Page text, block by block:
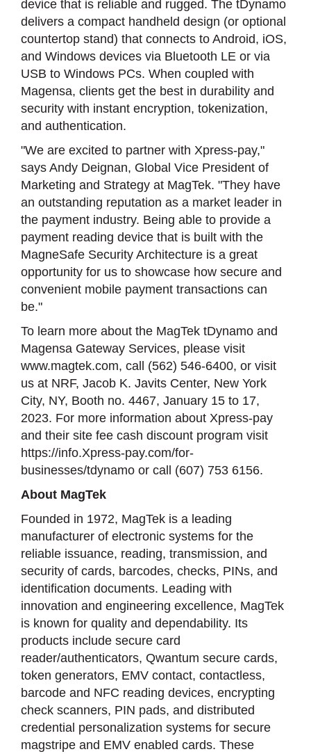
device that is reliable and rugged. The tDynamo
delivers a compact handheld design (or optional
countertop stand) that connects to Android, iOS,
and Windows devices via Bluetooth LE or via
USB to Windows PCs. When coupled with
Magensa, clients get the best in durability and
security with instant encryption, tokenization,
and authentication.
"We are excited to partner with Xpress-pay,"
says Andy Deignan, Global Vice President of
Marketing and Strategy at MagTek. "They have
an outstanding reputation as a market leader in
the payment industry. Being able to provide a
payment reading device that is built with the
MagneSafe Security Architecture is a great
opportunity for us to showcase how secure and
convenient mobile payment transactions can
be."
To learn more about the MagTek tDynamo and
Magensa Gateway Services, please visit
www.magtek.com, call (562) 546-6400, or visit
us at NRF, Jacob K. Javits Center, New York
City, NY, Booth no. 4467, January 15 to 17,
2023. For more information about Xpress-pay
and their site fee cash discount program visit
https://info.Xpress-pay.com/for-
businesses/tdynamo or call (607) 753 6156.
About MagTek
Founded in 1972, MagTek is a leading
manufacturer of electronic systems for the
reliable issuance, reading, transmission, and
security of cards, barcodes, checks, PINs, and
identification documents. Leading with
innovation and engineering excellence, MagTek
is known for quality and dependability. Its
products include secure card
reader/authenticators, Qwantum secure cards,
token generators, EMV contact, contactless,
barcode and NFC reading devices, encrypting
check scanners, PIN pads, and distributed
credential personalization systems for secure
magstripe and EMV enabled cards. These